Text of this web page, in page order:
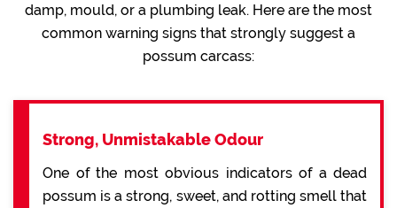
damp, mould, or a plumbing leak. Here are the most
common warning signs that strongly suggest a
possum carcass:
Strong, Unmistakable Odour
One of the most obvious indicators of a dead
possum is a strong, sweet, and rotting smell that